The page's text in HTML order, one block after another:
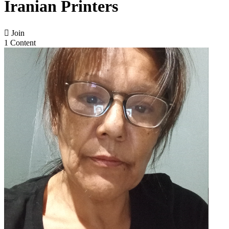
Iranian Printers
 Join
1 Content